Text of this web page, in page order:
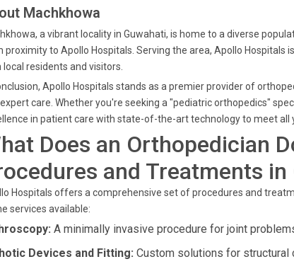
Machkhowa
a vibrant locality in Guwahati, is home to a diverse
proximity to Apollo Hospitals. Serving the area, Apollo
local residents and visitors.
Apollo Hospitals stands as a premier provider of
care. Whether you're seeking a "pediatric orthopedics"
in patient care with state-of-the-art technology to meet all
Does an Orthopedician
and Treatments
Hospitals offers a comprehensive set of procedures and
services available:
A minimally invasive procedure for joint
Devices and Fitting: Custom solutions for structural